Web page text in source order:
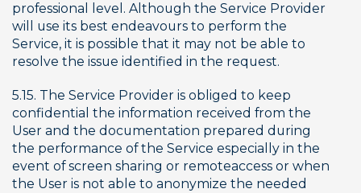
professional level. Although the Service Provider
will use its best endeavours to perform the
Service, it is possible that it may not be able to
resolve the issue identified in the request.
5.15. The Service Provider is obliged to keep
confidential the information received from the
User and the documentation prepared during
the performance of the Service especially in the
event of screen sharing or remoteaccess or when
the User is not able to anonymize the needed